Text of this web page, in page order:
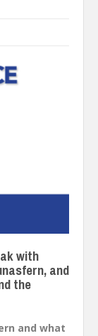
with
and
the
and what